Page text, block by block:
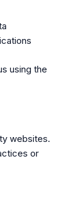
using the
websites.
or